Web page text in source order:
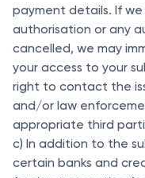
payment details. If
authorisation or any
cancelled, we may
your access to your
right to contact the
and/or law
appropriate third
c) In addition to the
certain banks and